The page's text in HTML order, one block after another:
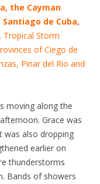
the Cayman
de Cuba,
Tropical Storm
of Ciego de
Pinar del Rio and
moving along the
Grace was
was also dropping
earlier on
thunderstorms
Bands of showers